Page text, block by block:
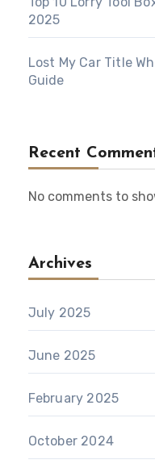
2025
Lost My Car Title
Guide
Recent
No comments to
Archives
July 2025
June 2025
February 2025
October 2024